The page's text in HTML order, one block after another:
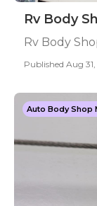
Rv Body
Rv Body
Published Aug 31,
Auto Body Shop